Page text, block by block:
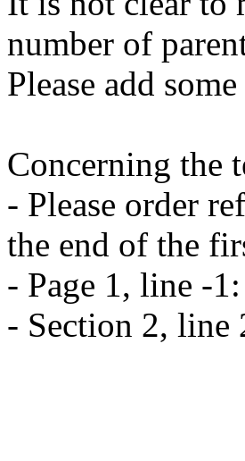
number of
Please add
Concerning the
- Please order
the end of the
- Page 1, line -
- Section 2, line